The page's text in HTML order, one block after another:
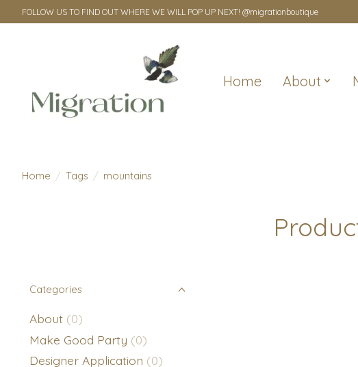
FOLLOW US TO FIND OUT WHERE WE WILL POP UP NEXT! @migrationboutique
Home About
Home / Tags / mountains
Categories
About (0)
Make Good Party (0)
Designer Application (0)